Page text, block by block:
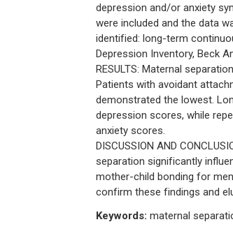
depression and/or anxiety
were included and the data
identified: long-term
Depression Inventory, Beck
RESULTS: Maternal
Patients with avoidant
demonstrated the lowest.
depression scores, while
anxiety scores.
DISCUSSION AND
separation significantly
mother-child bonding for
confirm these findings and
Keywords: maternal